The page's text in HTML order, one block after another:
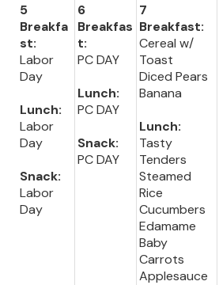
5
Breakfa
st:
Labor
Day
Lunch:
Labor
Day
Snack:
Labor
Day
6
Breakfas
t:
PC DAY
Lunch:
PC DAY
Snack:
PC DAY
7
Breakfast:
Cereal w/
Toast
Diced Pears
Banana
Lunch:
Tasty
Tenders
Steamed
Rice
Cucumbers
Edamame
Baby
Carrots
Applesauce